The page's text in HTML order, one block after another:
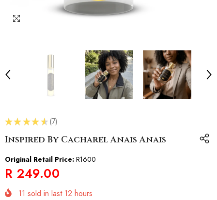
★★ ★★ ★ 7
7
Inspired By Cacharel Anais Anais
Original Retail Price: R1600
R 249.00
11 sold in last 12 hours